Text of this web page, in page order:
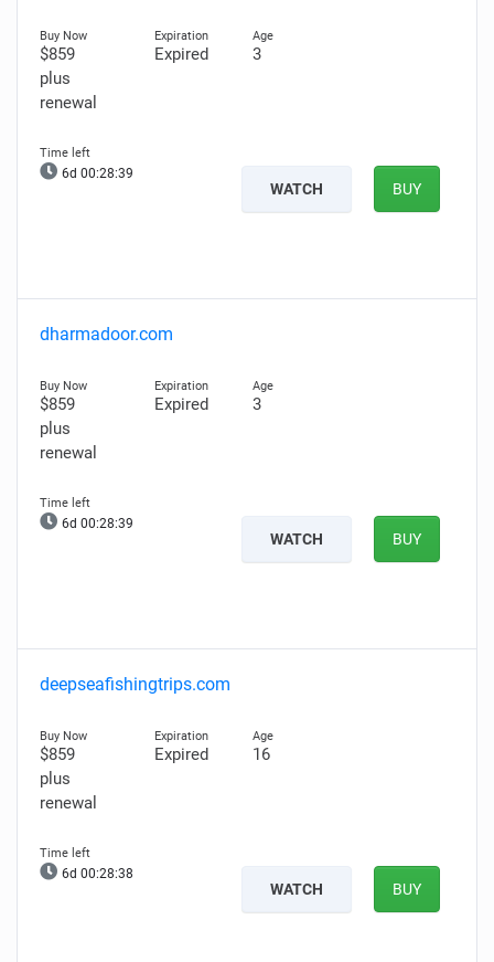
$859
plus
renewal
Expired 3
6d 00:28:38
WATCH BUY
dharmadoor.com
$859
plus
renewal
Expired 3
6d 00:28:38
WATCH BUY
deepseafishingtrips.com
$859
plus
renewal
Expired 16
6d 00:28:37
WATCH BUY